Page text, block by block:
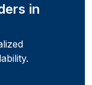
in